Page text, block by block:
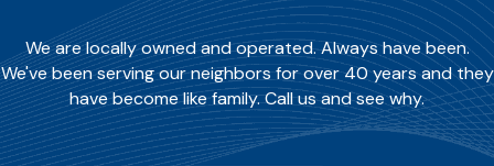
We are locally owned and operated. Always have been.
We've been serving our neighbors for over 40 years and they
have become like family. Call us and see why.